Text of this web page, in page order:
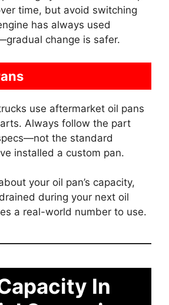
time, but avoid switching
has always used
change is safer.
use aftermarket oil pans
Always follow the part
the standard
installed a custom pan.
your oil pan’s capacity,
during your next oil
a real-world number to use.
In